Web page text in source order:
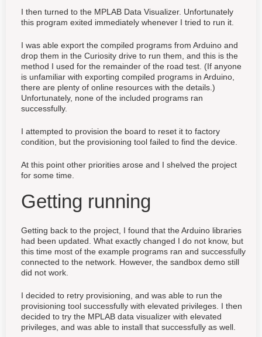
I then turned to the MPLAB Data Visualizer. Unfortunately
this program exited immediately whenever I tried to run it.
I was able export the compiled programs from Arduino and
drop them in the Curiosity drive to run them, and this is the
method I used for the remainder of the road test. (If anyone
is unfamiliar with exporting compiled programs in Arduino,
there are plenty of online resources with the details.)
Unfortunately, none of the included programs ran
successfully.
I attempted to provision the board to reset it to factory
condition, but the provisioning tool failed to find the device.
At this point other priorities arose and I shelved the project
for some time.
Getting running
Getting back to the project, I found that the Arduino libraries
had been updated. What exactly changed I do not know, but
this time most of the example programs ran and successfully
connected to the network. However, the sandbox demo still
did not work.
I decided to retry provisioning, and was able to run the
provisioning tool successfully with elevated privileges. I then
decided to try the MPLAB data visualizer with elevated
privileges, and was able to install that successfully as well.